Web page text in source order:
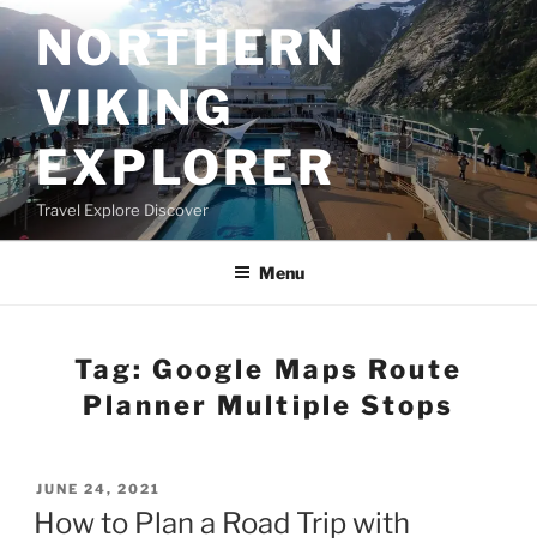
Skip
to
contentNORTHERN
VIKING
EXPLORER
Travel Explore Discover
Menu
Tag:Google Maps Route
Planner Multiple Stops
POSTED
ON
JUNE 24, 2021
How to Plan a Road Trip with